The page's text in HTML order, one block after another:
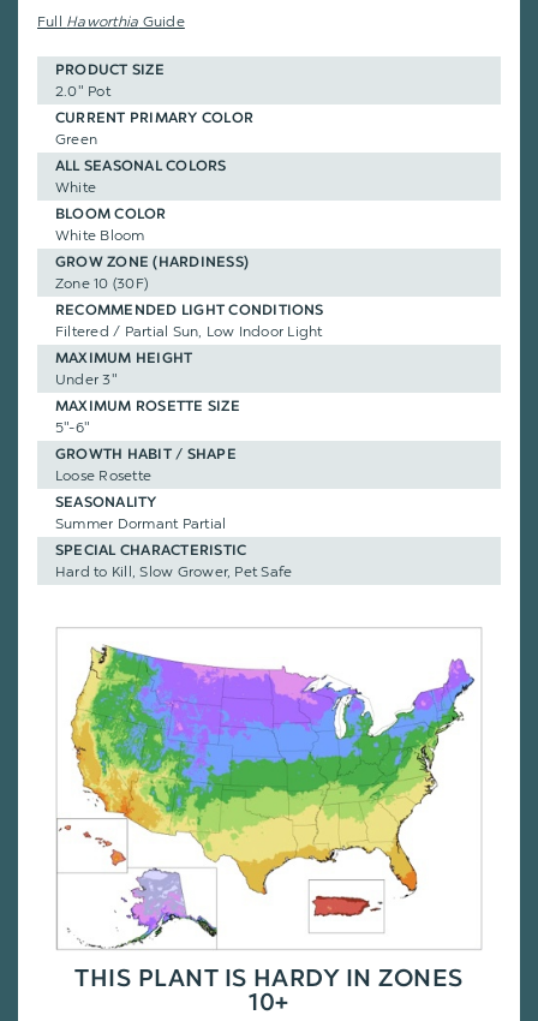
Full Haworthia Guide
PRODUCT SIZE
2.0" Pot
CURRENT PRIMARY COLOR
Green
ALL SEASONAL COLORS
White
BLOOM COLOR
White Bloom
GROW ZONE (HARDINESS)
Zone 10 (30F)
RECOMMENDED LIGHT CONDITIONS
Filtered / Partial Sun, Low Indoor Light
MAXIMUM HEIGHT
Under 3"
MAXIMUM ROSETTE SIZE
5"-6"
GROWTH HABIT / SHAPE
Loose Rosette
SEASONALITY
Summer Dormant Partial
SPECIAL CHARACTERISTIC
Hard to Kill, Slow Grower, Pet Safe
THIS PLANT IS HARDY IN ZONES
10+